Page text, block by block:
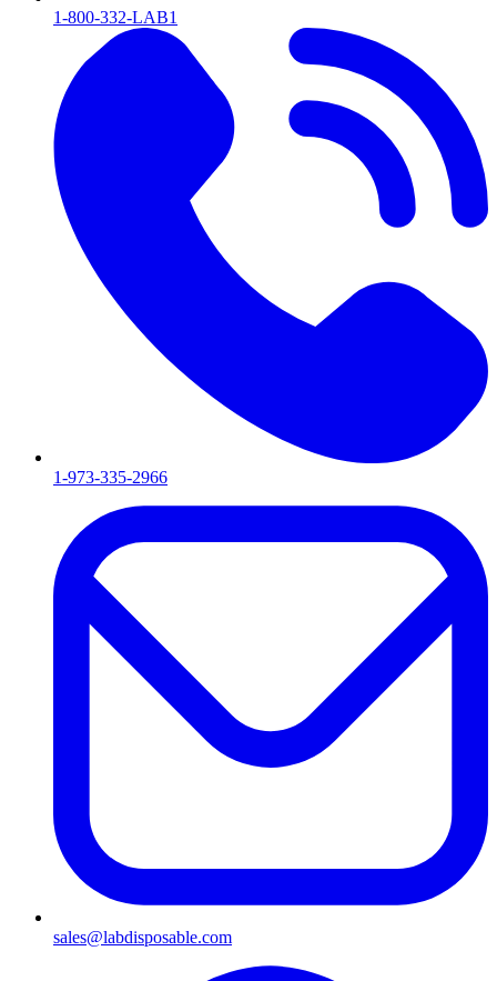
1-800-332-LAB1
1-973-335-2966
sales@labdisposable.com